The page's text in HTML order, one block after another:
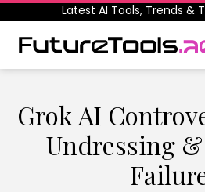
Latest AI Tools, Trends &
Grok AI
Undressing &